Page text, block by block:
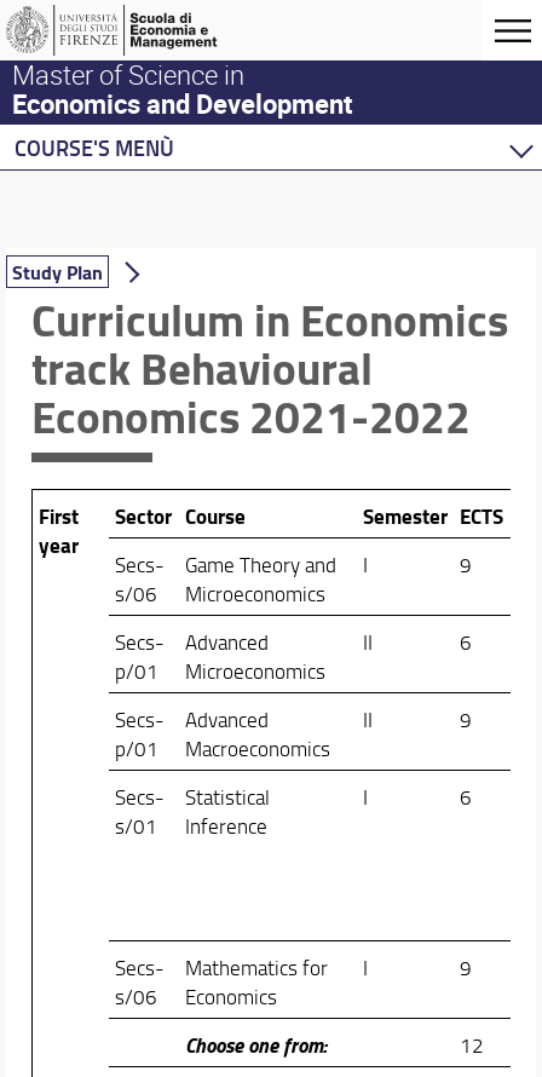
Master of Science in
Economics and Development
COURSE'S MENÙ
Development Economics
Economics
Behavioural Economics
Description of the curriculum in Economics, track
Study Plan
Double Degree Programs
Study Plan
Curriculum in Economics
track Behavioural
Economics 2021-2022
First
year
Sector Course Semester ECTS
Secs-
s/06
Game Theory and
Microeconomics
I 9
Secs-
p/01
Advanced
Microeconomics
II 6
Secs-
p/01
Advanced
Macroeconomics
II 9
Secs-
s/01
Statistical
Inference
I 6
Secs-
s/06
Mathematics for
Economics
I 9
Choose one from:
12